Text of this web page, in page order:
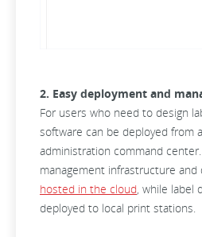
2. Easy deployment and
For users who need to design
software can be deployed from
administration command
management infrastructure and
hosted in the cloud, while label
deployed to local print stations.